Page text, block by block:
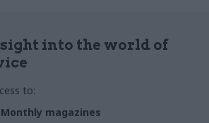
into the world of
to:
Monthly magazines